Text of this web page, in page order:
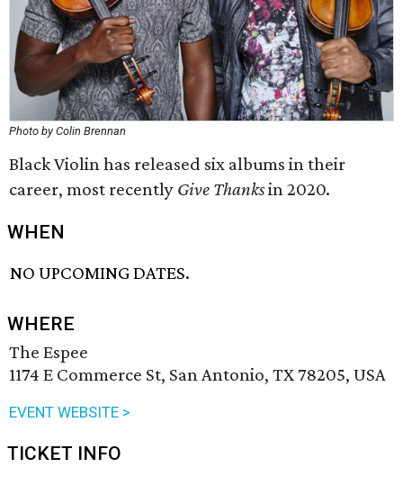
Photo by Colin Brennan
Black Violin has released six albums in their
career, most recently Give Thanksin 2020.
WHEN
NO UPCOMING DATES.
WHERE
The Espee
1174 E Commerce St, San Antonio, TX 78205, USA
EVENT WEBSITE >
TICKET INFO